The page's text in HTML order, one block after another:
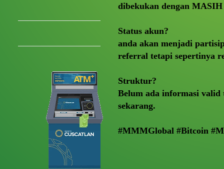
dibekukan dengan
Status akun?
anda akan menjadi
referral tetapi sepertinya
Struktur?
Belum ada informasi
sekarang.
#MMMGlobal #Bitcoin